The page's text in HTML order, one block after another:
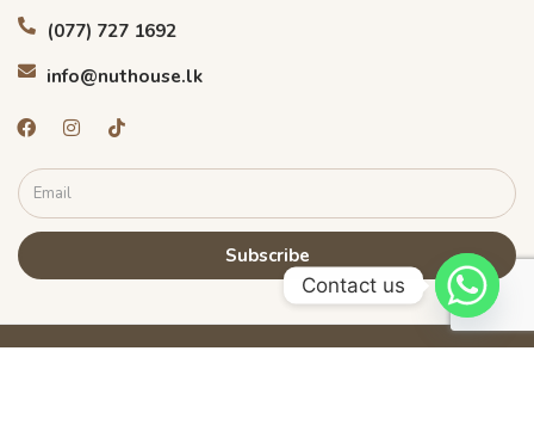
(077) 727 1692
info@nuthouse.lk
Subscribe
Contact us